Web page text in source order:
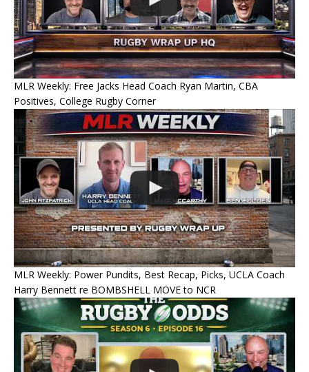
MLR Weekly: Free Jacks Head Coach Ryan Martin, CBA
Positives, College Rugby Corner
MLR Weekly: Power Pundits, Best Recap, Picks, UCLA Coach
Harry Bennett re BOMBSHELL MOVE to NCR